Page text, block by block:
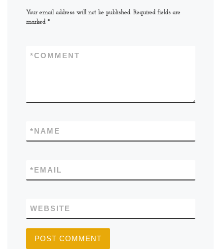
Your email address will not be published. Required fields are
marked *
COMMENT
*
NAME
*
EMAIL
*
WEBSITE